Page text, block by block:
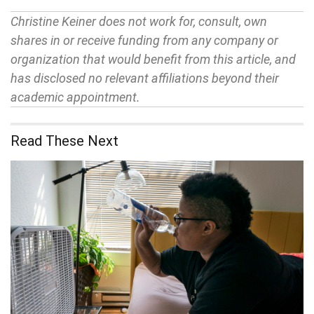
Christine Keiner does not work for, consult, own
shares in or receive funding from any company or
organization that would benefit from this article, and
has disclosed no relevant affiliations beyond their
academic appointment.
Read These Next